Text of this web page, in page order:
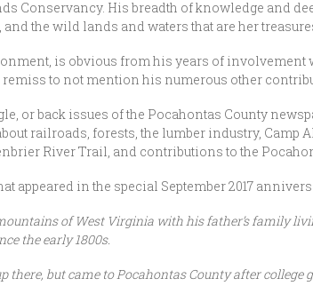
Conservancy. His breadth of knowledge and
the wild lands and waters that are her
is obvious from his years of involvement
to not mention his numerous other
or back issues of the Pocahontas County
railroads, forests, the lumber industry, Camp
River Trail, and contributions to the
appeared in the special September 2017
of West Virginia with his father’s family
the early 1800s.
there, but came to Pocahontas County after